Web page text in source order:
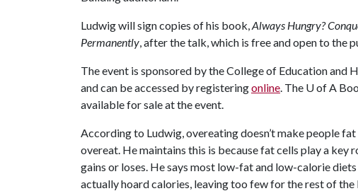
Ludwig will sign copies of his book,Always Hungry?
Permanently, after the talk, which is free and open to the
The event is sponsored by the College of Education and
and can be accessed by registeringonline. The U of A
available for sale at the event.
According to Ludwig, overeating doesn’t make people
overeat. He maintains this is because fat cells play a key
gains or loses. He says most low-fat and low-calorie
actually hoard calories, leaving too few for the rest of the